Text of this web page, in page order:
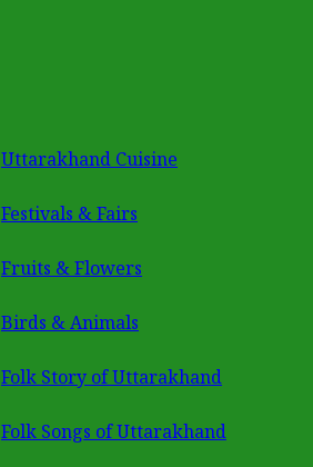
Uttarakhand Cuisine
Festivals & Fairs
Fruits & Flowers
Birds & Animals
Folk Story of Uttarakhand
Folk Songs of Uttarakhand